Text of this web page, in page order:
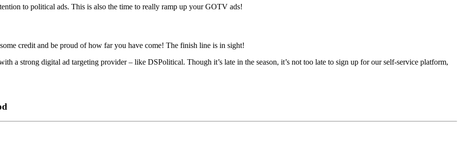
to political ads. This is also the time to really ramp up your GOTV ads!
credit and be proud of how far you have come! The finish line is in sight!
a strong digital ad targeting provider – like DSPolitical. Though it’s late in the season, it’s not too late to sign up for our self-service platform,